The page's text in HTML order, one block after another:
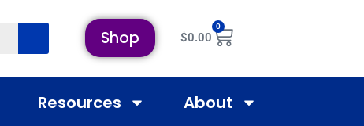
Shop $0.00
0
Resources
About